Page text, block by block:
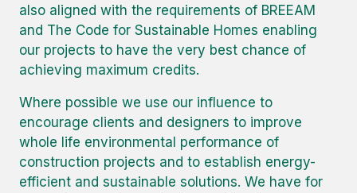
also aligned with the requirements of BREEAM
and The Code for Sustainable Homes enabling
our projects to have the very best chance of
achieving maximum credits.
Where possible we use our influence to
encourage clients and designers to improve
whole life environmental performance of
construction projects and to establish energy-
efficient and sustainable solutions. We have for